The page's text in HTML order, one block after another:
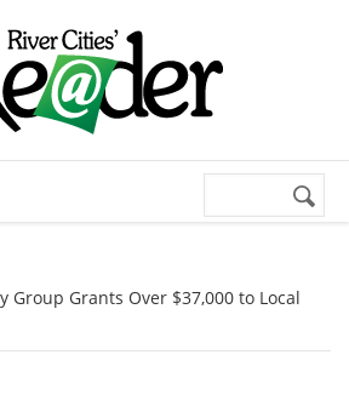
Search
Group Grants Over $37,000 to Local